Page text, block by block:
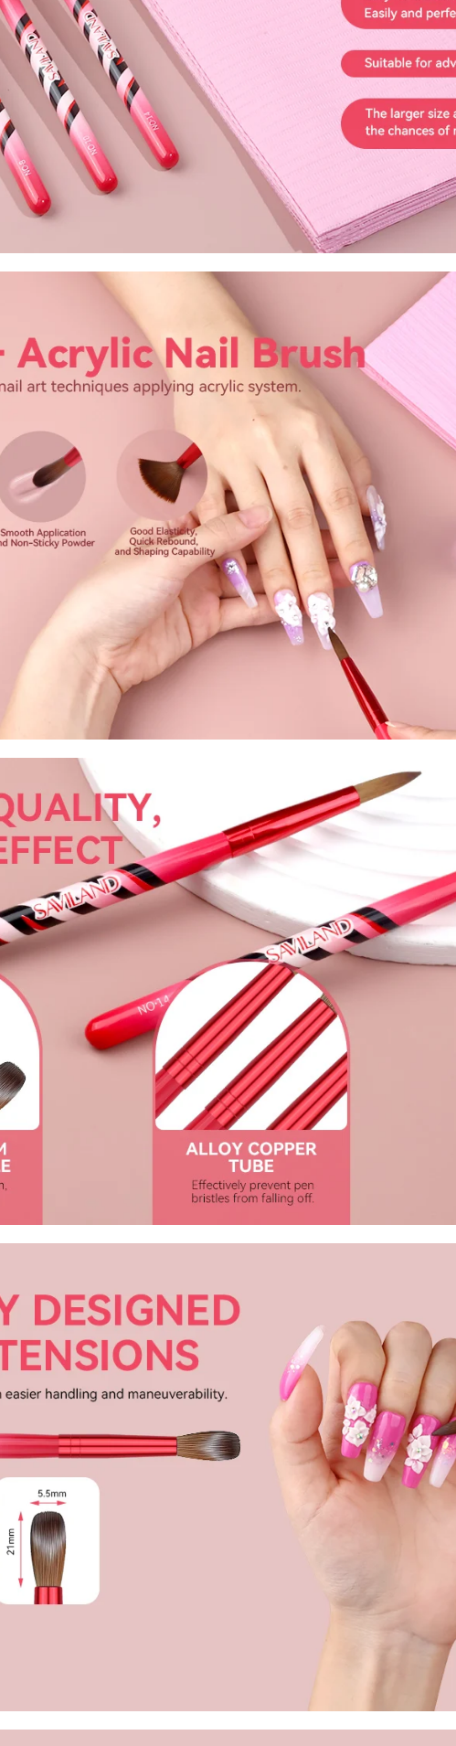
OR
SHIPPING
first order
email in 2 days! You can choose your
Enter your own text
and offers
data for marketing communication. Check our